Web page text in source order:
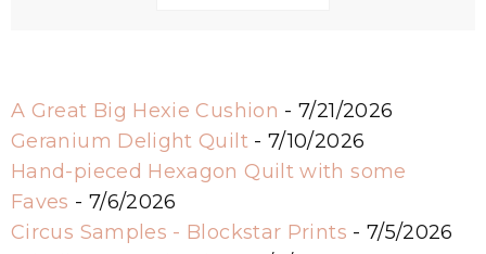
A Great Big Hexie Cushion - 7/21/2026
Geranium Delight Quilt- 7/10/2026
Hand-pieced Hexagon Quilt with some
Faves - 7/6/2026
Circus Samples - Blockstar Prints - 7/5/2026